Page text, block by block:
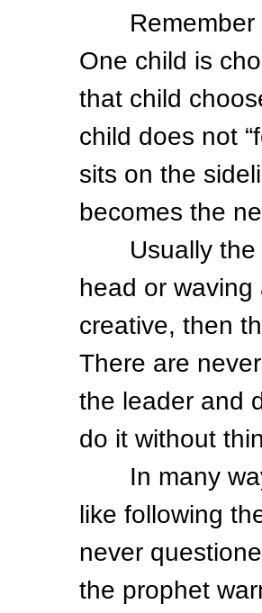
Remember
One child is
that child
child does not
sits on the
becomes the
Usually the
head or
creative, then
There are
the leader and
do it without
In many
like following
never
the prophet